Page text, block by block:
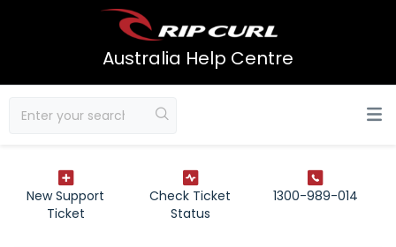
Australia Help Centre
New Support
Ticket
Check Ticket
Status
1300-989-014